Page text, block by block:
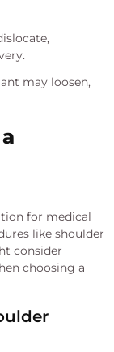
may loosen,
for medical
like shoulder
consider
choosing a